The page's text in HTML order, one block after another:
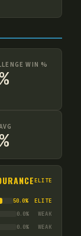
WIN %
ELITE
50.0% ELITE
0.0% WEAK
0.0% WEAK